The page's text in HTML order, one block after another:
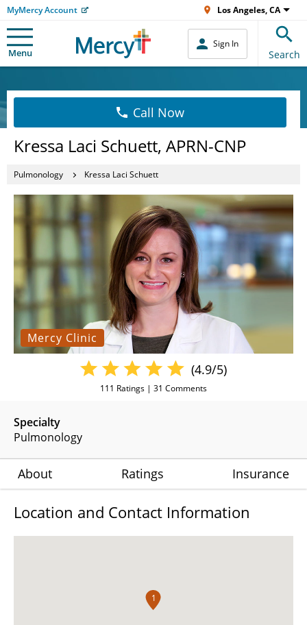
MyMercy Account Los Angeles, CA
Menu
Sign In
Search
Call Now
Kressa Laci Schuett, APRN-CNP
Pulmonology Kressa Laci Schuett
Mercy Clinic
Specialty
Pulmonology
(4.9/5)
111 Ratings | 31 Comments
About Ratings Insurance
Location and Contact Information
1